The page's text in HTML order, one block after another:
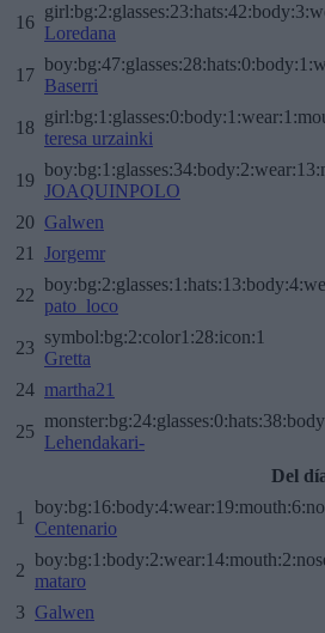
16
Loredana
17
Baserri
18
teresa urzainki
19
JOAQUINPOLO
20 Galwen
21
Jorgemr
22
pato_loco
23
symbol:bg:2:color1:28:icon:1
Gretta
24 martha21
25
Lehendakari-
Del
1
Centenario
2
mataro
3 Galwen